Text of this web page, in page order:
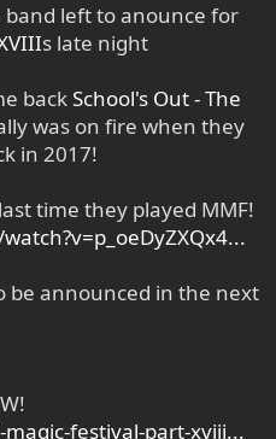
left to anounce for
s late night
backSchool's Out - The
was on fire when they
in 2017!
time they played MMF!
be announced in the next
festival-part-xviii...